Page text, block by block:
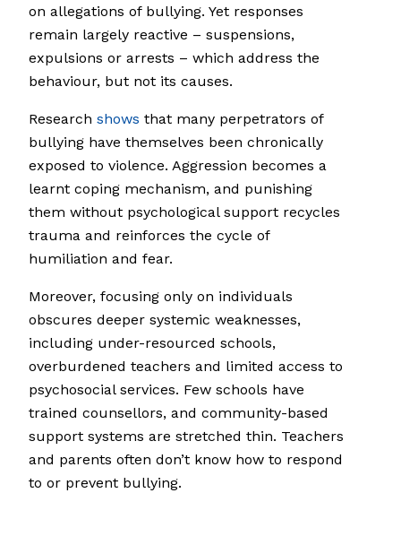
on allegations of bullying. Yet responses
remain largely reactive – suspensions,
expulsions or arrests – which address the
behaviour, but not its causes.
Research shows that many perpetrators of
bullying have themselves been chronically
exposed to violence. Aggression becomes a
learnt coping mechanism, and punishing
them without psychological support recycles
trauma and reinforces the cycle of
humiliation and fear.
Moreover, focusing only on individuals
obscures deeper systemic weaknesses,
including under-resourced schools,
overburdened teachers and limited access to
psychosocial services. Few schools have
trained counsellors, and community-based
support systems are stretched thin. Teachers
and parents often don’t know how to respond
to or prevent bullying.